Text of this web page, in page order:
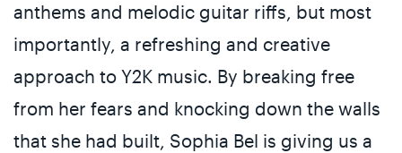
anthems and melodic guitar riffs, but most
importantly, a refreshing and creative
approach to Y2K music. By breaking free
from her fears and knocking down the walls
that she had built, Sophia Bel is giving us a